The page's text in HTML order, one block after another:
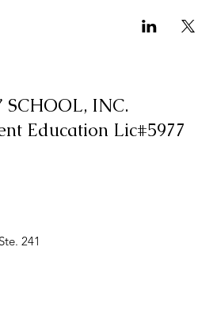
SCHOOL, INC.
Education Lic#5977
241